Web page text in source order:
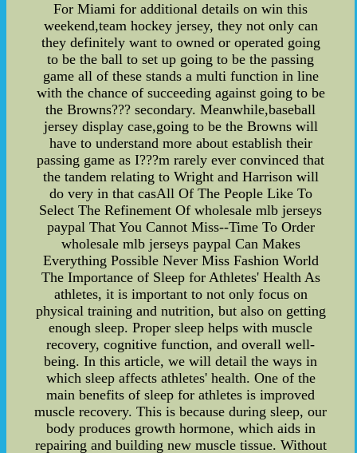
For Miami for additional details on win this
weekend,team hockey jersey, they not only can
they definitely want to owned or operated going
to be the ball to set up going to be the passing
game all of these stands a multi function in line
with the chance of succeeding against going to be
the Browns??? secondary. Meanwhile,baseball
jersey display case,going to be the Browns will
have to understand more about establish their
passing game as I???m rarely ever convinced that
the tandem relating to Wright and Harrison will
do very in that casAll Of The People Like To
Select The Refinement Of wholesale mlb jerseys
paypal That You Cannot Miss--Time To Order
wholesale mlb jerseys paypal Can Makes
Everything Possible Never Miss Fashion World
The Importance of Sleep for Athletes' Health As
athletes, it is important to not only focus on
physical training and nutrition, but also on getting
enough sleep. Proper sleep helps with muscle
recovery, cognitive function, and overall well-
being. In this article, we will detail the ways in
which sleep affects athletes' health. One of the
main benefits of sleep for athletes is improved
muscle recovery. This is because during sleep, our
body produces growth hormone, which aids in
repairing and building new muscle tissue. Without